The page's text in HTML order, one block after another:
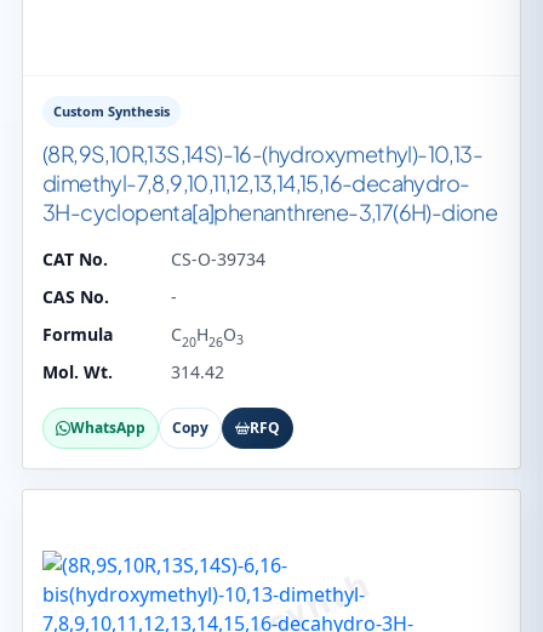
Custom Synthesis
(8R,9S,10R,13S,14S)-16-(hydroxymethyl)-10,13-
dimethyl-7,8,9,10,11,12,13,14,15,16-decahydro-
3H-cyclopenta[a]phenanthrene-3,17(6H)-dione
CAT No.
CS-O-39734
CAS No.
-
Formula
C20H26O3
Mol. Wt. 314.42
WhatsApp Copy RFQ